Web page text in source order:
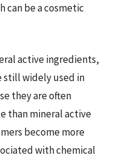
can be a cosmetic
active ingredients,
still widely used in
they are often
than mineral active
become more
with chemical